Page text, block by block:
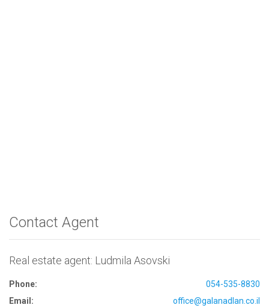
Contact Agent
Real estate agent: Ludmila Asovski
Phone:
054-535-8830
Email:
office@galanadlan.co.il